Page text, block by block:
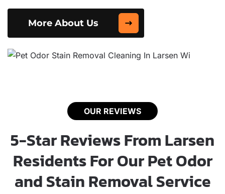
More About Us
OUR REVIEWS
5-Star Reviews From Larsen
Residents For Our Pet Odor
and Stain Removal Service